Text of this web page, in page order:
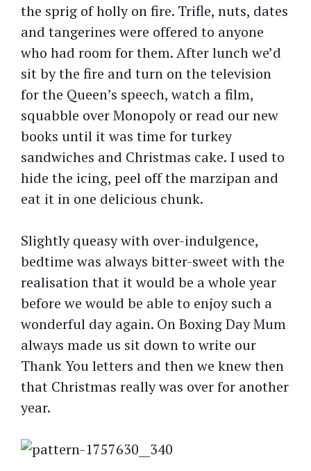
the sprig of holly on fire. Trifle, nuts, dates
and tangerines were offered to anyone
who had room for them. After lunch we’d
sit by the fire and turn on the television
for the Queen’s speech, watch a film,
squabble over Monopoly or read our new
books until it was time for turkey
sandwiches and Christmas cake. I used to
hide the icing, peel off the marzipan and
eat it in one delicious chunk.
Slightly queasy with over-indulgence,
bedtime was always bitter-sweet with the
realisation that it would be a whole year
before we would be able to enjoy such a
wonderful day again. On Boxing Day Mum
always made us sit down to write our
Thank You letters and then we knew then
that Christmas really was over for another
year.